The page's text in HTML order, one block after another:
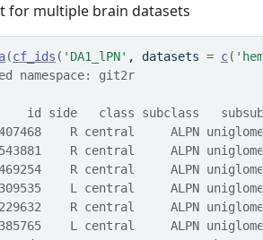
for multiple brain datasets
(cf_ids ( 'DA1_lPN' , datasets = c(
namespace: git2r
side   class subclass
R central     ALPN
R central     ALPN
R central     ALPN
L central     ALPN
R central     ALPN
L central     ALPN